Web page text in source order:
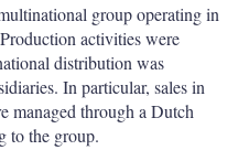
group operating in
activities were
distribution was
In particular, sales in
managed through a Dutch
to the group.